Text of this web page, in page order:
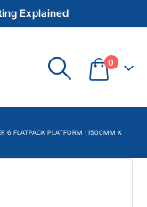
Explained
0
6 FLATPACK PLATFORM (1500MM X